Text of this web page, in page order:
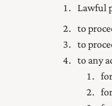
Lawful
to
to
to any